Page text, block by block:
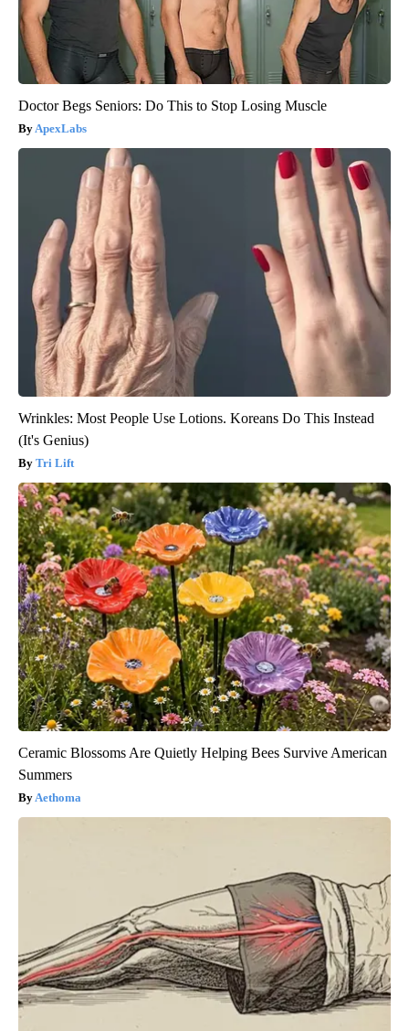
Doctor Begs Seniors: Do This to Stop Losing Muscle
ApexLabs
Wrinkles: Most People Use Lotions. Koreans Do This Instead
(It's Genius)
Tri Lift
Ceramic Blossoms Are Quietly Helping Bees Survive American
Summers
Aethoma